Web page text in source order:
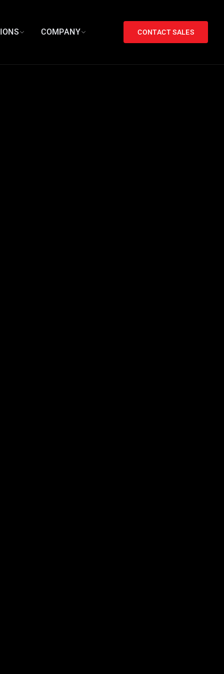
COMPANY CONTACT SALES